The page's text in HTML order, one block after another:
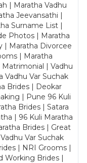
| Maratha Vadhu
Jeevansathi |
Surname List |
Photos | Maratha
| Maratha Divorcee
| Maratha
| Vadhu
Vadhu Var Suchak
Brides | Deokar
| Pune 96 Kuli
Brides | Satara
| 96 Kuli Maratha
Brides | Great
Var Suchak
| NRI Grooms |
Working Brides |